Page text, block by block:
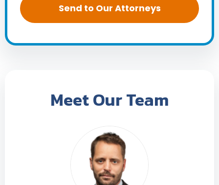
Meet Our Team